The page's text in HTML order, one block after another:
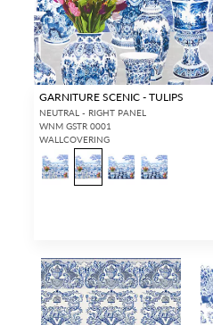
GARNITURE SCENIC - TULIPS
NEUTRAL - RIGHT PANEL
WNM GSTR 0001
WALLCOVERING